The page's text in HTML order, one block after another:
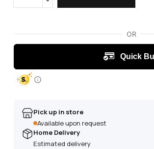
Pick up in store
Available upon request
Home Delivery
Estimated delivery